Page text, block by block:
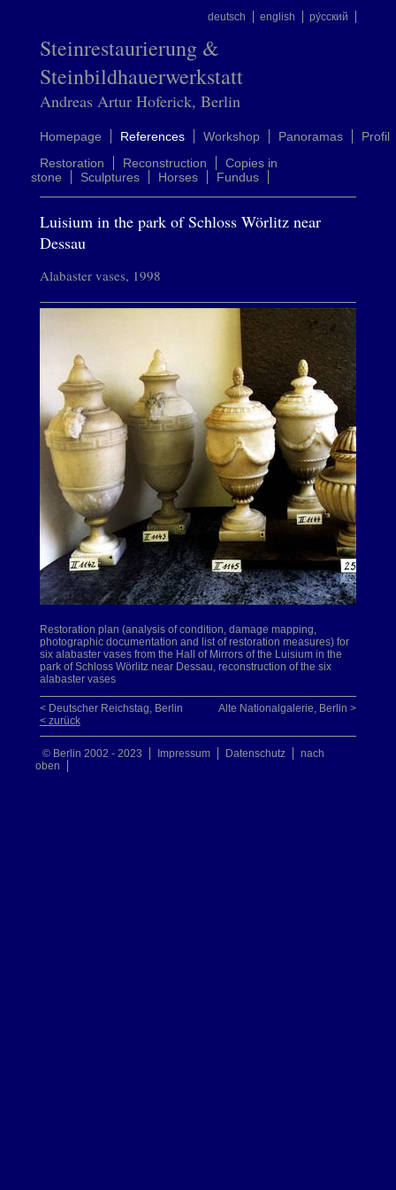
deutsch english ру́сский
Steinrestaurierung &
Steinbildhauerwerkstatt
Andreas Artur Hoferick, Berlin
Homepage References Workshop Panoramas
Profil
Restoration
Reconstruction
Copies in
stone
Sculptures Horses Fundus
Luisium in the park of Schloss Wörlitz near
Dessau
Alabaster vases, 1998
Restoration plan (analysis of condition, damage mapping,
photographic documentation and list of restoration measures) for
six alabaster vases from the Hall of Mirrors of the Luisium in the
park of Schloss Wörlitz near Dessau, reconstruction of the six
alabaster vases
Alte Nationalgalerie, Berlin >
< Deutscher Reichstag, Berlin
< zurück
© Berlin 2002 - 2023 Impressum Datenschutz
nach
oben